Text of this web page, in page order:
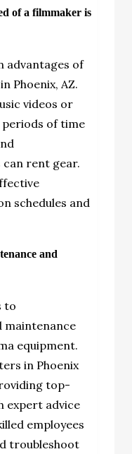
of a filmmaker is
advantages of
Phoenix, AZ.
videos or
of time
rent gear.
schedules and
and
to
maintenance
equipment.
in Phoenix
top-
expert advice
employees
troubleshoot